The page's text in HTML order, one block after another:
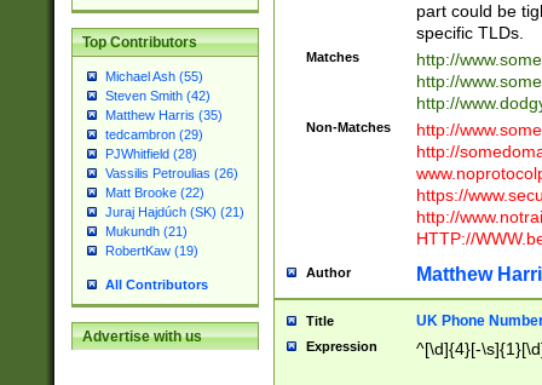
Top Contributors
Michael Ash (55)
Steven Smith (42)
Matthew Harris (35)
tedcambron (29)
PJWhitfield (28)
Vassilis Petroulias (26)
Matt Brooke (22)
Juraj Hajdúch (SK) (21)
Mukundh (21)
RobertKaw (19)
All Contributors
Advertise with us
part could be
specific TLDs.
Matches
http://
http://
http://
Non-Matches
http://
http://
https://
http://
HTTP://
Author Matthew
Title UK Phone
Expression ^[\d]{4}[-